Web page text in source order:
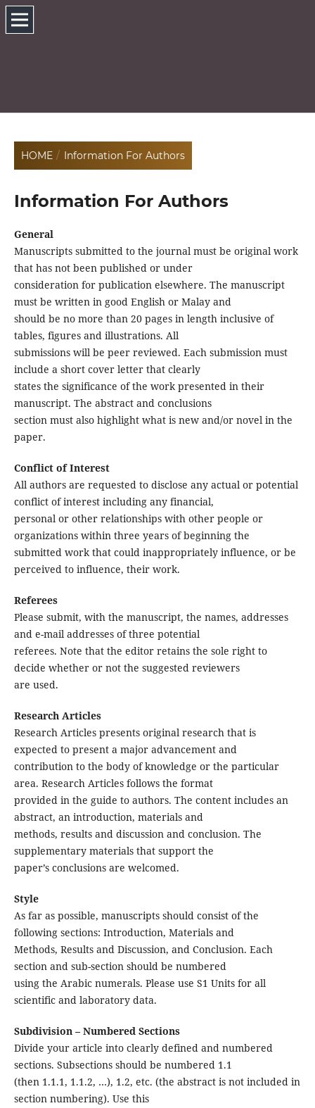
HOME / Information For Authors
Information For Authors
General
Manuscripts submitted to the journal must be original work
that has not been published or under
consideration for publication elsewhere. The manuscript
must be written in good English or Malay and
should be no more than 20 pages in length inclusive of
tables, figures and illustrations. All
submissions will be peer reviewed. Each submission must
include a short cover letter that clearly
states the significance of the work presented in their
manuscript. The abstract and conclusions
section must also highlight what is new and/or novel in the
paper.
Conflict of Interest
All authors are requested to disclose any actual or potential
conflict of interest including any financial,
personal or other relationships with other people or
organizations within three years of beginning the
submitted work that could inappropriately influence, or be
perceived to influence, their work.
Referees
Please submit, with the manuscript, the names, addresses
and e-mail addresses of three potential
referees. Note that the editor retains the sole right to
decide whether or not the suggested reviewers
are used.
Research Articles
Research Articles presents original research that is
expected to present a major advancement and
contribution to the body of knowledge or the particular
area. Research Articles follows the format
provided in the guide to authors. The content includes an
abstract, an introduction, materials and
methods, results and discussion and conclusion. The
supplementary materials that support the
paper’s conclusions are welcomed.
Style
As far as possible, manuscripts should consist of the
following sections: Introduction, Materials and
Methods, Results and Discussion, and Conclusion. Each
section and sub-section should be numbered
using the Arabic numerals. Please use S1 Units for all
scientific and laboratory data.
Subdivision – Numbered Sections
Divide your article into clearly defined and numbered
sections. Subsections should be numbered 1.1
(then 1.1.1, 1.1.2, …), 1.2, etc. (the abstract is not included in
section numbering). Use this